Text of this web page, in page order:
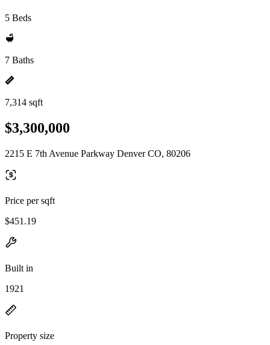
5 Beds
7 Baths
7,314 sqft
$3,300,000
2215 E 7th Avenue Parkway Denver CO, 80206
Price per sqft
$451.19
Built in
1921
Property size